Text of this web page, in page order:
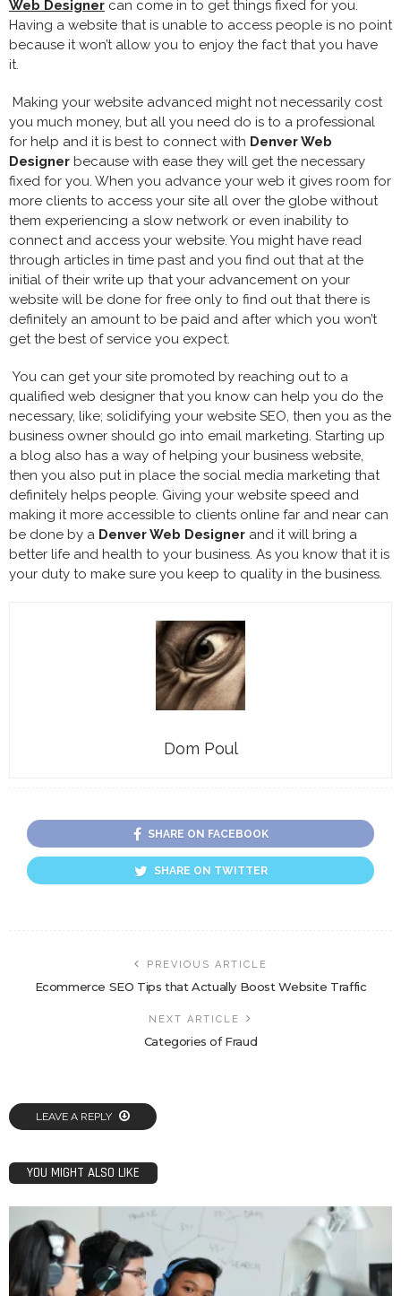
Web Designer can come in to get things fixed for you.
Having a website that is unable to access people is no point
because it won’t allow you to enjoy the fact that you have
it.
Making your website advanced might not necessarily cost
you much money, but all you need do is to a professional
for help and it is best to connect with Denver Web
Designer because with ease they will get the necessary
fixed for you. When you advance your web it gives room for
more clients to access your site all over the globe without
them experiencing a slow network or even inability to
connect and access your website. You might have read
through articles in time past and you find out that at the
initial of their write up that your advancement on your
website will be done for free only to find out that there is
definitely an amount to be paid and after which you won’t
get the best of service you expect.
You can get your site promoted by reaching out to a
qualified web designer that you know can help you do the
necessary, like; solidifying your website SEO, then you as the
business owner should go into email marketing. Starting up
a blog also has a way of helping your business website,
then you also put in place the social media marketing that
definitely helps people. Giving your website speed and
making it more accessible to clients online far and near can
be done by a Denver Web Designer and it will bring a
better life and health to your business. As you know that it is
your duty to make sure you keep to quality in the business.
Dom Poul
SHARE ON FACEBOOK
SHARE ON TWITTER
PREVIOUS ARTICLE
Ecommerce SEO Tips that Actually Boost Website Traffic
NEXT ARTICLE
Categories of Fraud
LEAVE A REPLY
YOU MIGHT ALSO LIKE